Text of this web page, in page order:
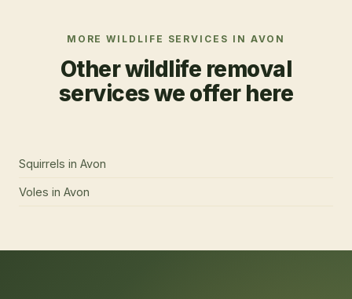
MORE WILDLIFE SERVICES IN AVON
Other wildlife removal
services we offer here
Squirrels in Avon
Voles in Avon